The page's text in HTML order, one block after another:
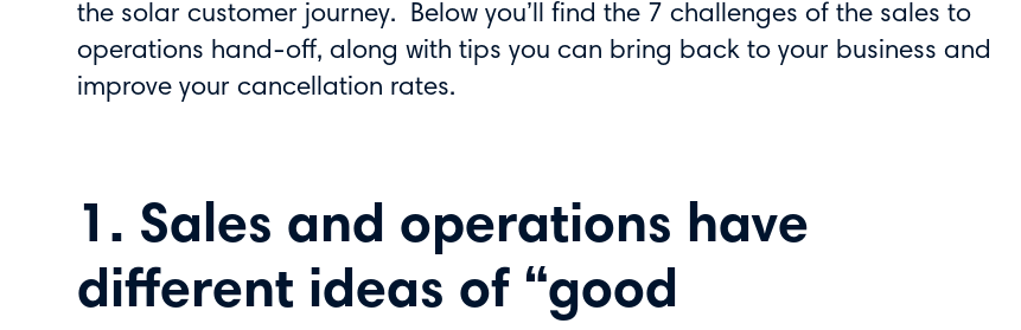
the solar customer journey. Below you’ll find the 7 challenges of the sales to
operations hand-off, along with tips you can bring back to your business and
improve your cancellation rates.
1. Sales and operations have
different ideas of “good